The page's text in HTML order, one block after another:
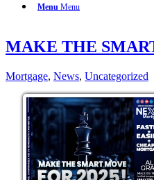
Menu Menu
MAKE THE
Mortgage, News, Uncategorized